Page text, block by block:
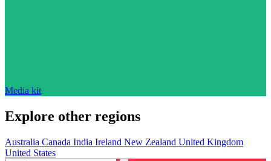
Media kit
Explore other regions
Australia Canada India Ireland New Zealand United Kingdom
United States